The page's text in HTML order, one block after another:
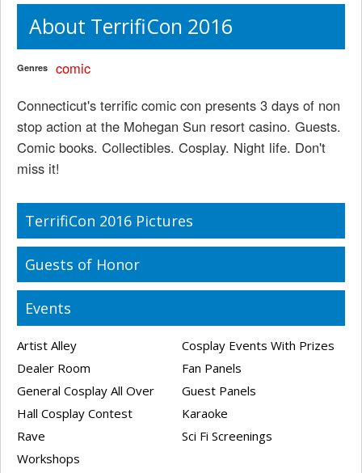
About TerrifiCon 2016
Genres
comic
Connecticut's terrific comic con presents 3 days of non
stop action at the Mohegan Sun resort casino. Guests.
Comic books. Collectibles. Cosplay. Night life. Don't
miss it!
TerrifiCon 2016 Pictures
Guests of Honor
Events
Artist Alley
Cosplay Events With Prizes
Dealer Room
Fan Panels
General Cosplay All Over
Guest Panels
Hall Cosplay Contest
Karaoke
Rave
Sci Fi Screenings
Workshops